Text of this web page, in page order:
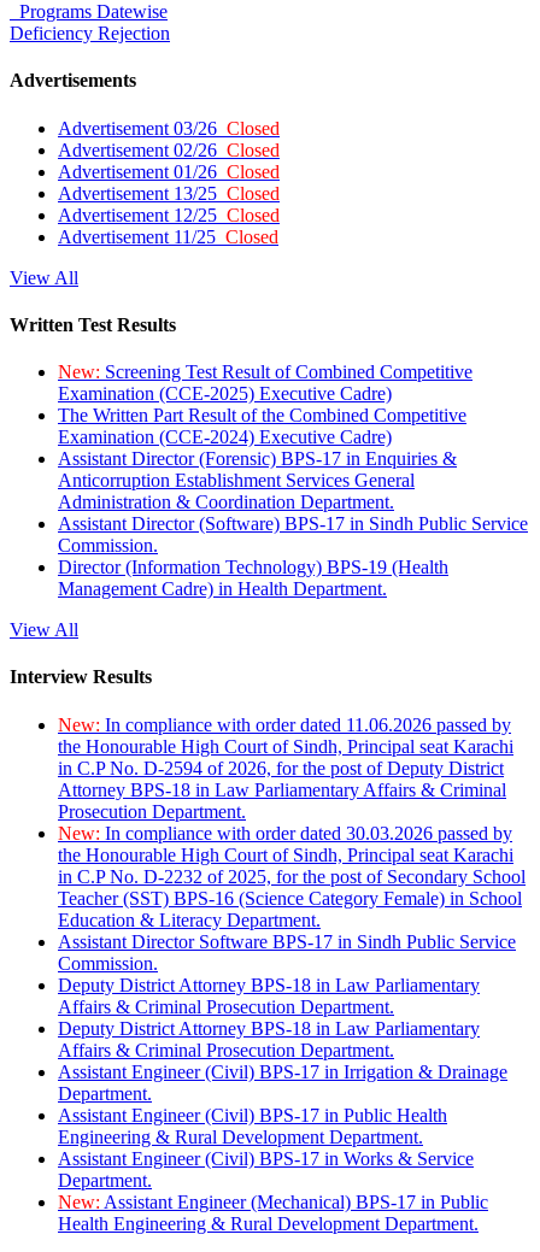
Programs Datewise
Deficiency Rejection
Advertisements
Advertisement 03/26 Closed
Advertisement 02/26 Closed
Advertisement 01/26 Closed
Advertisement 13/25 Closed
Advertisement 12/25 Closed
Advertisement 11/25 Closed
View All
Written Test Results
New: Screening Test Result of Combined Competitive
Examination (CCE-2025) Executive Cadre)
The Written Part Result of the Combined Competitive
Examination (CCE-2024) Executive Cadre)
Assistant Director (Forensic) BPS-17 in Enquiries &
Anticorruption Establishment Services General
Administration & Coordination Department.
Assistant Director (Software) BPS-17 in Sindh Public Service
Commission.
Director (Information Technology) BPS-19 (Health
Management Cadre) in Health Department.
View All
Interview Results
New: In compliance with order dated 11.06.2026 passed by
the Honourable High Court of Sindh, Principal seat Karachi
in C.P No. D-2594 of 2026, for the post of Deputy District
Attorney BPS-18 in Law Parliamentary Affairs & Criminal
Prosecution Department.
New: In compliance with order dated 30.03.2026 passed by
the Honourable High Court of Sindh, Principal seat Karachi
in C.P No. D-2232 of 2025, for the post of Secondary School
Teacher (SST) BPS-16 (Science Category Female) in School
Education & Literacy Department.
Assistant Director Software BPS-17 in Sindh Public Service
Commission.
Deputy District Attorney BPS-18 in Law Parliamentary
Affairs & Criminal Prosecution Department.
Deputy District Attorney BPS-18 in Law Parliamentary
Affairs & Criminal Prosecution Department.
Assistant Engineer (Civil) BPS-17 in Irrigation & Drainage
Department.
Assistant Engineer (Civil) BPS-17 in Public Health
Engineering & Rural Development Department.
Assistant Engineer (Civil) BPS-17 in Works & Service
Department.
New: Assistant Engineer (Mechanical) BPS-17 in Public
Health Engineering & Rural Development Department.